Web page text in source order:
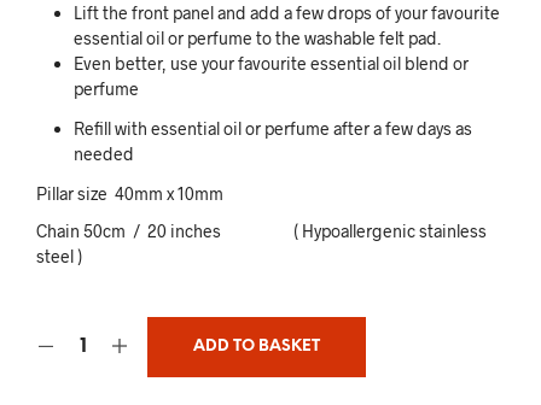
Lift the front panel and add a few drops of your favourite
essential oil or perfume to the washable felt pad.
Even better, use your favourite essential oil blend or
perfume
Refill with essential oil or perfume after a few days as
needed
Pillar size 40mm x 10mm
Chain 50cm / 20 inches ( Hypoallergenic stainless
steel )
ADD TO BASKET